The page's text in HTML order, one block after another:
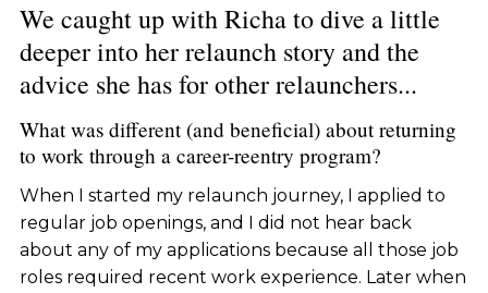
We caught up with Richa to dive a little
deeper into her relaunch story and the
advice she has for other relaunchers...
What was different (and beneficial) about returning
to work through a career-reentry program?
When I started my relaunch journey, I applied to
regular job openings, and I did not hear back
about any of my applications because all those job
roles required recent work experience. Later when